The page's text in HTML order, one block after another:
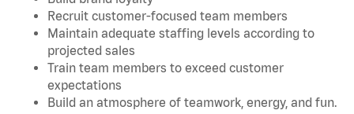
Recruit customer-focused team members
Maintain adequate staffing levels according to
projected sales
Train team members to exceed customer
expectations
Build an atmosphere of teamwork, energy, and fun.